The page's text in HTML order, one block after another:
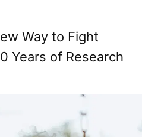
Way to Fight
Years of Research